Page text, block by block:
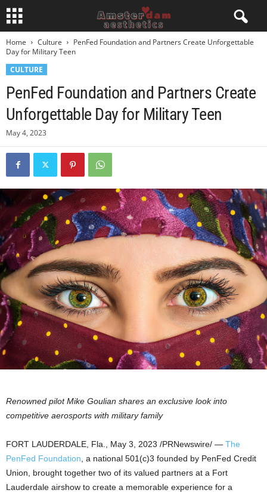
Home Culture
PenFed Foundation and Partners Create Unforgettable
Day for Military Teen
CULTURE
PenFed Foundation and Partners Create
Unforgettable Day for Military Teen
May 4, 2023
Renowned pilotMike Goulian shares an exclusive look into
competitive aerosports with military family
FORT LAUDERDALE, Fla., May 3, 2023 /PRNewswire/ — The
PenFed Foundation, a national 501(c)3 founded by PenFed Credit
Union, brought together two of its valued partners at a Fort
Lauderdale airshow to create a memorable experience for a